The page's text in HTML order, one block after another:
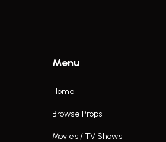
Menu
Home
Browse Props
Movies / TV Shows